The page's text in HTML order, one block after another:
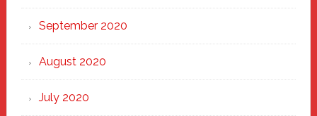
September 2020
August 2020
July 2020